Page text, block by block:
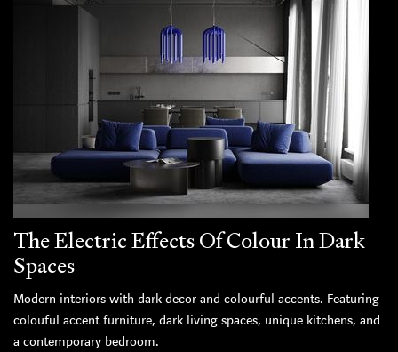
The Electric Effects Of Colour In Dark
Spaces
Modern interiors with dark decor and colourful accents. Featuring
colouful accent furniture, dark living spaces, unique kitchens, and
a contemporary bedroom.